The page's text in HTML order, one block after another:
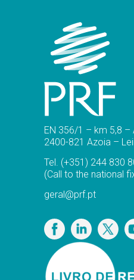
EN 356/1 – km 5,8 –
2400-821 Azoia –
Tel. (+351) 244 830
(Call to the national
geral@prf.pt